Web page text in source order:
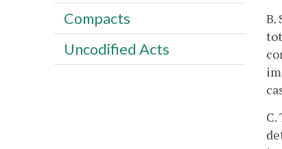
B.
Compacts
Uncodified Acts